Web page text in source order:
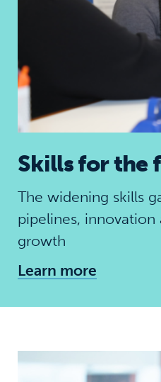
Skills for the
The widening skills
pipelines,
growth
Learn more
15 more